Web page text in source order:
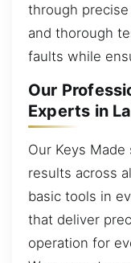
through
and thorough
faults while
Our
Experts in
Our Keys
results across
basic tools in
that deliver
operation for